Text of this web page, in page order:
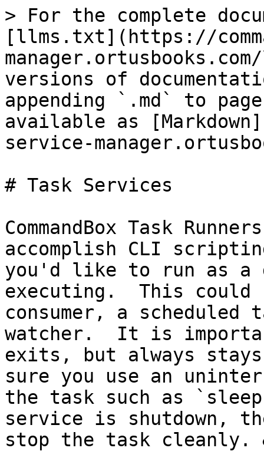
> For the complete
[llms.txt](https://
versions of
appending `.md` to
available as
service-
# Task Services
CommandBox Task
accomplish CLI
you'd like to run as a
executing.  This could
consumer, a
watcher.  It is
exits, but always
sure you use an
the task such as
service is shutdown,
stop the task cleanly.